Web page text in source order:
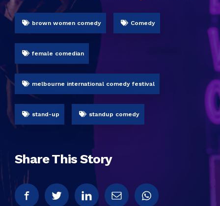
brown women comedy Comedy
female comedian
melbourne international comedy festival
stand-up standup comedy
Share This Story